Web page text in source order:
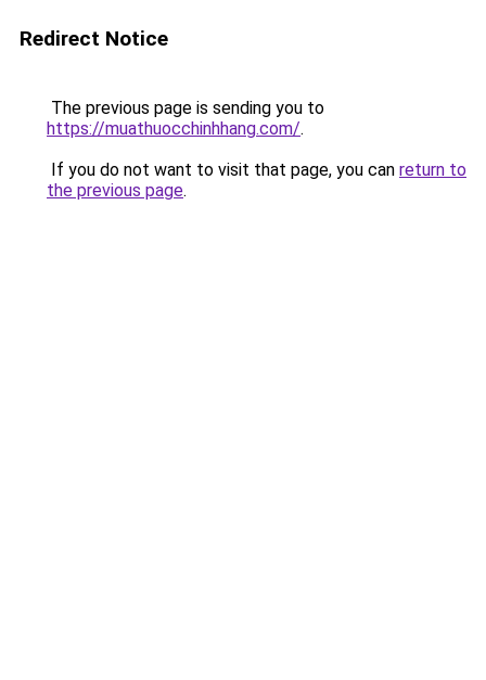
Redirect Notice
The previous page is sending you to
https://muathuocchinhhang.com/.
If you do not want to visit that page, you can return to
the previous page.